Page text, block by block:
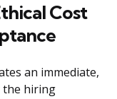
Cost
an immediate,
the hiring